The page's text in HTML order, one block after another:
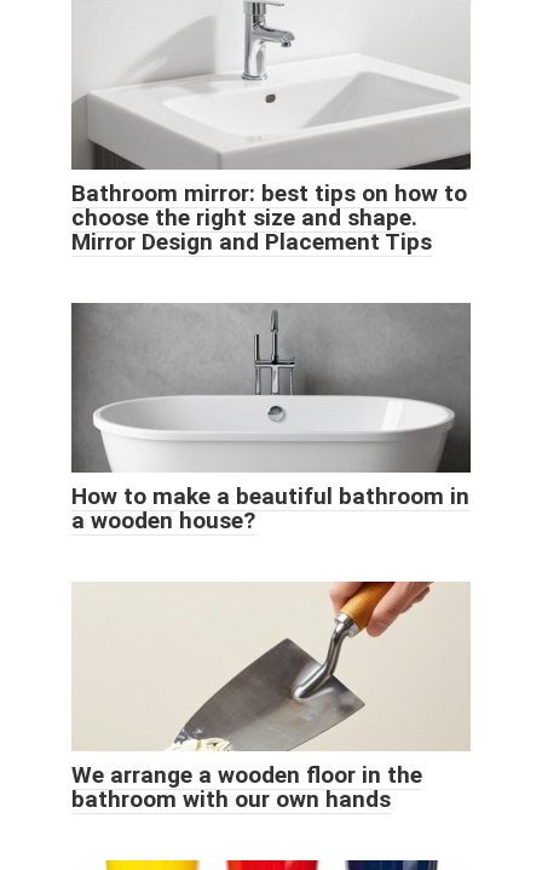
Bathroom mirror: best tips on how to
choose the right size and shape.
Mirror Design and Placement Tips
How to make a beautiful bathroom in
a wooden house?
We arrange a wooden floor in the
bathroom with our own hands